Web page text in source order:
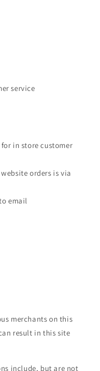
service
in store customer
orders is via
email
merchants on this
result in this site
include, but are not